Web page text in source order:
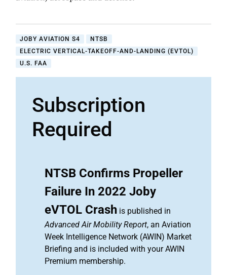
JOBY AVIATION S4
NTSB
ELECTRIC VERTICAL-TAKEOFF-AND-LANDING (EVTOL)
U.S. FAA
Subscription
Required
NTSB Confirms Propeller
Failure In 2022 Joby
eVTOL Crash is published in
Advanced Air Mobility Report, an Aviation
Week Intelligence Network (AWIN) Market
Briefing and is included with your AWIN
Premium membership.